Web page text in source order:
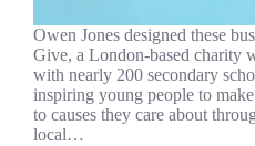
Owen Jones designed these
Give, a London-based charity
with nearly 200 secondary
inspiring young people to
to causes they care about
local…